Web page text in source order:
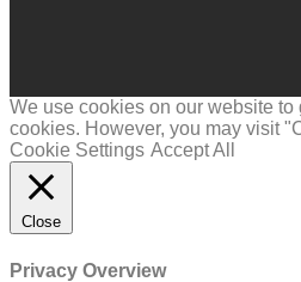
We use cookies on our website to
cookies. However, you may visit
Cookie Settings Accept All
Close
Privacy Overview